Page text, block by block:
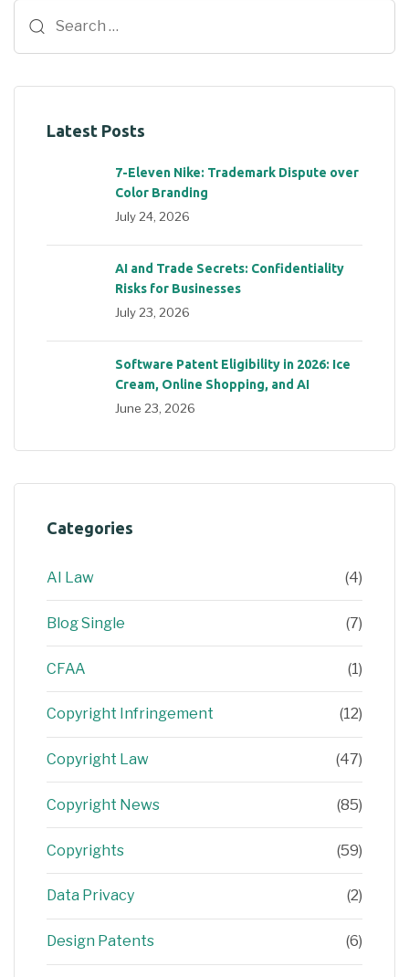
Latest Posts
7-Eleven Nike: Trademark Dispute over
Color Branding
July 24, 2026
AI and Trade Secrets: Confidentiality
Risks for Businesses
July 23, 2026
Software Patent Eligibility in 2026: Ice
Cream, Online Shopping, and AI
June 23, 2026
Categories
AI Law (4)
Blog Single (7)
CFAA (1)
Copyright Infringement (12)
Copyright Law (47)
Copyright News (85)
Copyrights (59)
Data Privacy (2)
Design Patents (6)